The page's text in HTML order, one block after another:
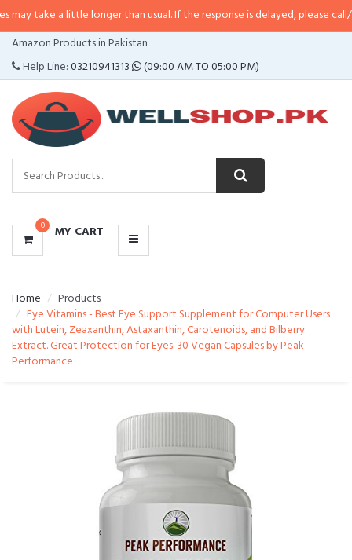
little longer than usual. If the response is delayed, please call/sms us at•
Amazon Products in Pakistan
Help Line:03210941313 (09:00 AM TO 05:00 PM)
0 MY CART
CATEGORIES
MENU
Home
Products
Eye Vitamins - Best Eye Support Supplement for Computer Users
with Lutein, Zeaxanthin, Astaxanthin, Carotenoids, and Bilberry
Extract. Great Protection for Eyes. 30 Vegan Capsules by Peak
Performance